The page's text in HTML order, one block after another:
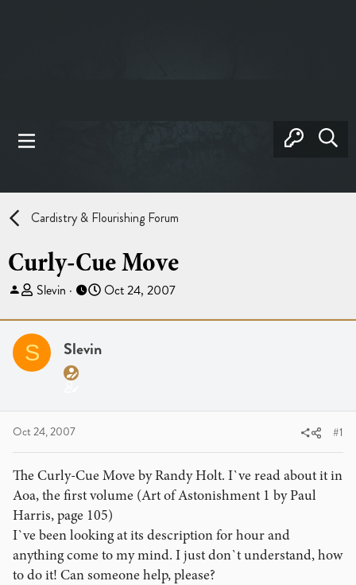
Cardistry & Flourishing Forum
Curly-Cue Move
T
r
e
a
d
t
a
e
r
Slevin
S
a
t
Oct 24, 2007
S Slevin
Oct 24, 2007 #1
The Curly-Cue Move by Randy Holt. I`ve read about it in
Aoa, the first volume (Art of Astonishment 1 by Paul
Harris, page 105)
I`ve been looking at its description for hour and
anything come to my mind. I just don`t understand, how
to do it! Can someone help, please?